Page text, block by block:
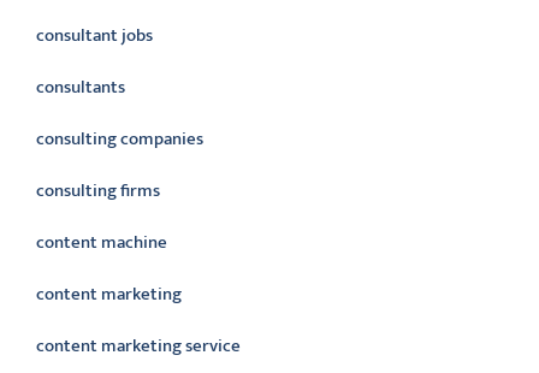
consultant jobs
consultants
consulting companies
consulting firms
content machine
content marketing
content marketing service